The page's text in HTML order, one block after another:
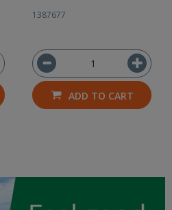
1387677
ADD TO CART